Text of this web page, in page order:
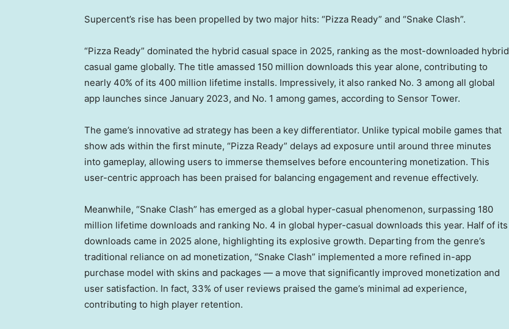
Supercent’s rise has been propelled by two major hits: “Pizza Ready” and “Snake Clash”.
“Pizza Ready” dominated the hybrid casual space in 2025, ranking as the most-downloaded hybrid
casual game globally. The title amassed 150 million downloads this year alone, contributing to
nearly 40% of its 400 million lifetime installs. Impressively, it also ranked No. 3 among all global
app launches since January 2023, and No. 1 among games, according to Sensor Tower.
The game’s innovative ad strategy has been a key differentiator. Unlike typical mobile games that
show ads within the first minute, “Pizza Ready” delays ad exposure until around three minutes
into gameplay, allowing users to immerse themselves before encountering monetization. This
user-centric approach has been praised for balancing engagement and revenue effectively.
Meanwhile, “Snake Clash” has emerged as a global hyper-casual phenomenon, surpassing 180
million lifetime downloads and ranking No. 4 in global hyper-casual downloads this year. Half of its
downloads came in 2025 alone, highlighting its explosive growth. Departing from the genre’s
traditional reliance on ad monetization, “Snake Clash” implemented a more refined in-app
purchase model with skins and packages — a move that significantly improved monetization and
user satisfaction. In fact, 33% of user reviews praised the game’s minimal ad experience,
contributing to high player retention.